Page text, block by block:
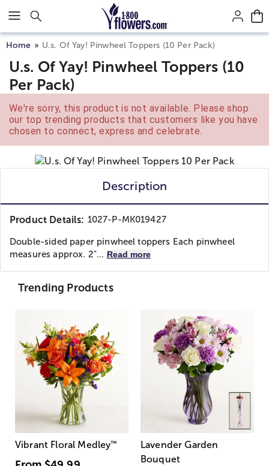
Click here to skip to main page content.
Home U.s. Of Yay! Pinwheel Toppers (10 Per Pack)
U.s. Of Yay! Pinwheel Toppers (10
Per Pack)
We're sorry, this product is not available. Please shop
our top trending products that customers like you have
chosen to connect, express and celebrate.
Description
Product Details: 1027-P-MK019427
Double-sided paper pinwheel toppers Each pinwheel
measures approx. 2"... Read more
Trending Products
Vibrant Floral Medley™
Lavender Garden
Bouquet